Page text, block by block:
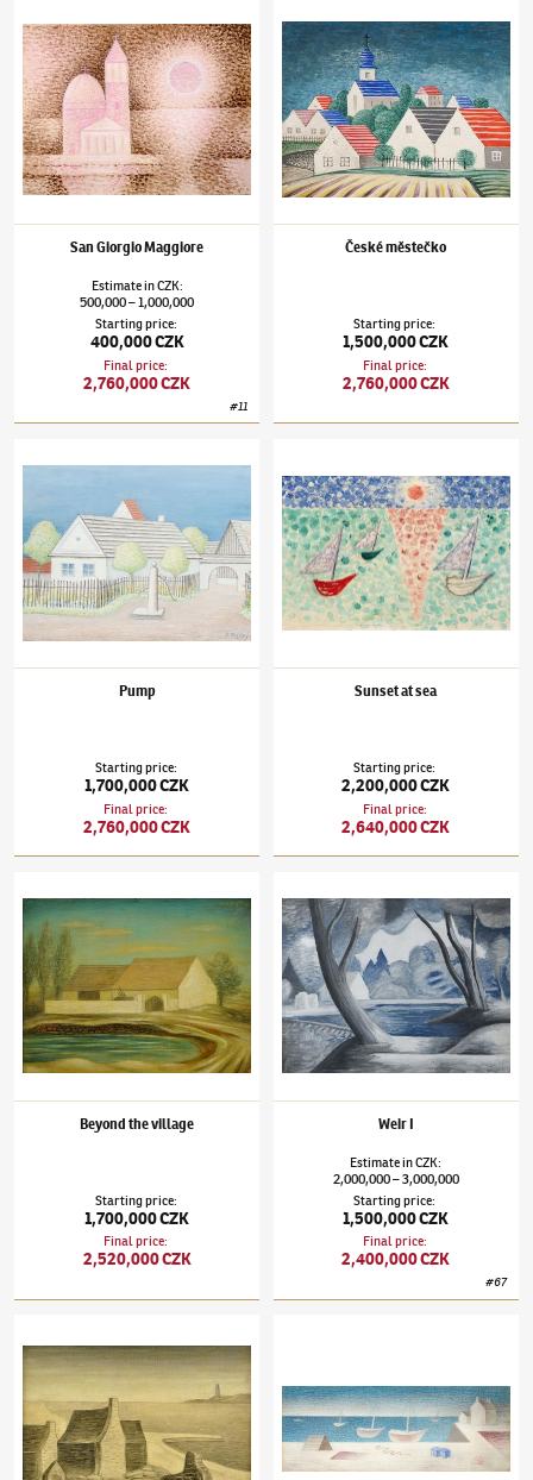
San Giorgio Maggiore
EstimateinCZK:
500,000–1,000,000
Starting price:
400,000 CZK
Final price:
2,760,000 CZK
#11
České městečko
Starting price:
1,500,000 CZK
Final price:
2,760,000 CZK
Pump
Starting price:
1,700,000 CZK
Final price:
2,760,000 CZK
Sunset at sea
Starting price:
2,200,000 CZK
Final price:
2,640,000 CZK
Beyond the village
Starting price:
1,700,000 CZK
Final price:
2,520,000 CZK
Weir I
EstimateinCZK:
2,000,000–3,000,000
Starting price:
1,500,000 CZK
Final price:
2,400,000 CZK
#67